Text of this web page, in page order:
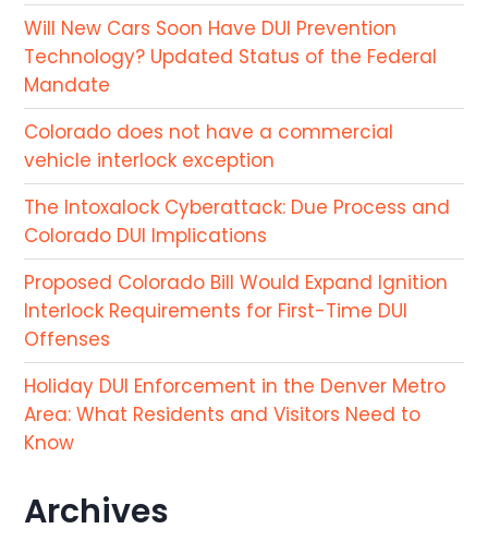
Will New Cars Soon Have DUI Prevention
Technology? Updated Status of the Federal
Mandate
Colorado does not have a commercial
vehicle interlock exception
The Intoxalock Cyberattack: Due Process and
Colorado DUI Implications
Proposed Colorado Bill Would Expand Ignition
Interlock Requirements for First-Time DUI
Offenses
Holiday DUI Enforcement in the Denver Metro
Area: What Residents and Visitors Need to
Know
Archives